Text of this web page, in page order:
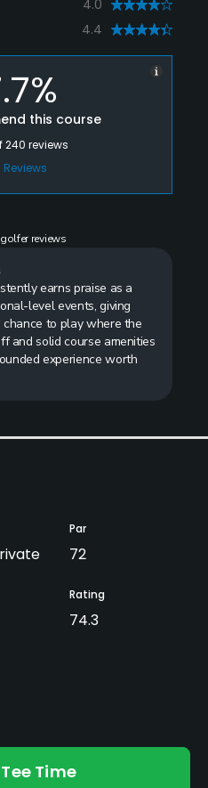
4.0
4.4
this course
240 reviews
Reviews
reviews
earns praise as a
level events, giving
to play where the
and solid course amenities
experience worth
Par
72
Rating
74.3
Time